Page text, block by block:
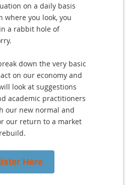
on a daily basis
where you look, you
a rabbit hole of
down the very basic
on our economy and
look at suggestions
academic practitioners
our new normal and
our return to a market
Here